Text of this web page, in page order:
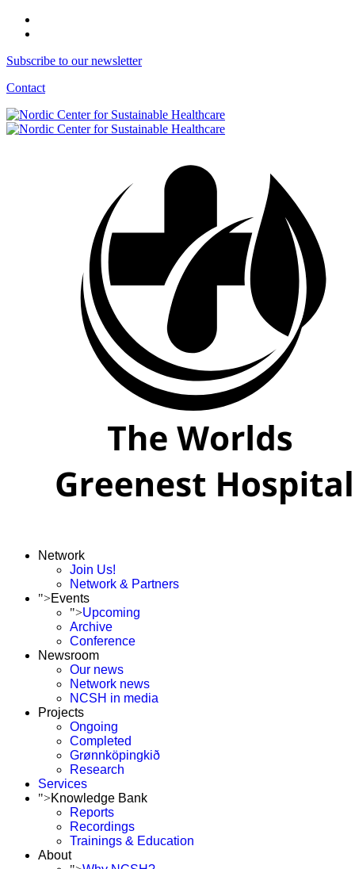
Subscribe to our newsletter
Contact
Network
Join Us!
Network & Partners
">Events
">Upcoming
Archive
Conference
Newsroom
Our news
Network news
NCSH in media
Projects
Ongoing
Completed
Grønnköpingkið
Research
Services
">Knowledge Bank
Reports
Recordings
Trainings & Education
About